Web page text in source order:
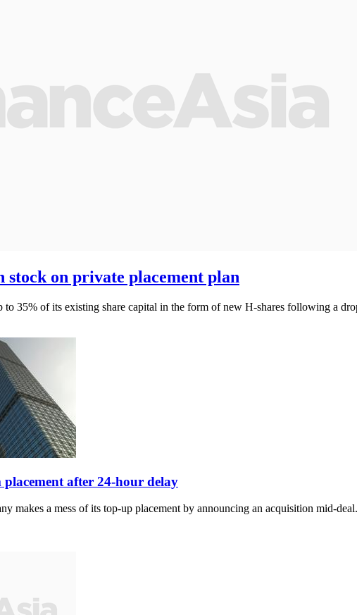
stock on private placement plan
to 35% of its existing share capital in the form of new H-shares following a
after 24-hour delay
makes a mess of its top-up placement by announcing an acquisition mid-